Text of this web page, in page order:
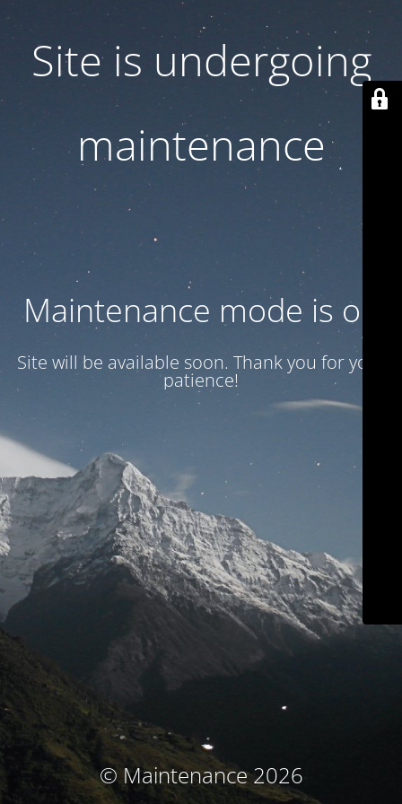
Site is undergoing
maintenance
Maintenance mode is on
Site will be available soon. Thank you for your
patience!
© Maintenance 2026